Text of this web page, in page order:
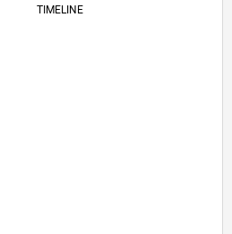
TIMELINE